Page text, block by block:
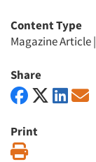
Content Type
Magazine Article|
Share
Print